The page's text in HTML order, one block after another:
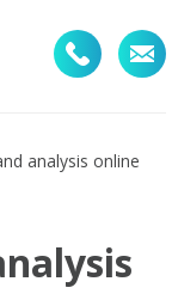
analysis online